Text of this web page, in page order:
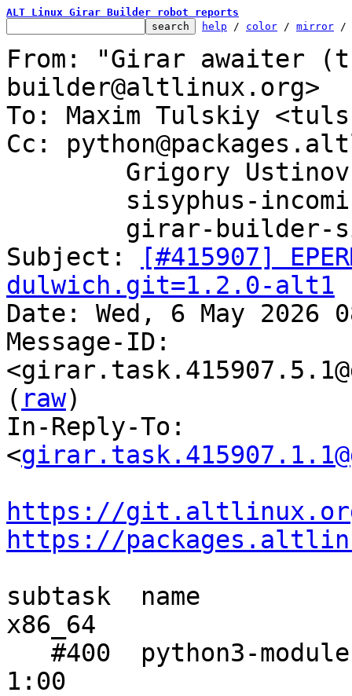
ALT Linux Girar Builder robot reports
help / color / mirror /
From: "Girar awaiter
builder@altlinux.org>
To: Maxim Tulskiy
Cc:
Subject:
[#415907]
dulwich.git=1.2.0-alt1
Date: Wed, 6 May 2026
Message-ID:
( raw)
In-Reply-To:
<
https://
https://
subtask  name
x86_64
1:00